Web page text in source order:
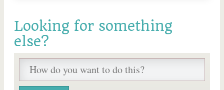
Looking for something
else?